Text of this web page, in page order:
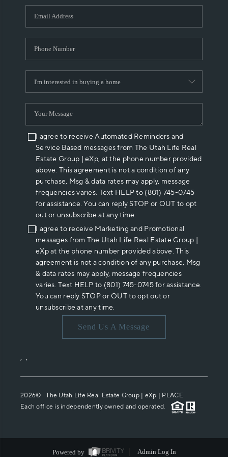
WHO WE ARE
REVIEWS
ABOUT PLACE
CONNECT
I agree to receive Automated Reminders and
Service Based messages from The Utah Life Real
Estate Group | eXp, at the phone number provided
above. This agreement is not a condition of any
purchase, Msg & data rates may apply, message
frequencies varies. Text HELP to (801) 745-0745
for assistance. You can reply STOP or OUT to opt
out or unsubscribe at any time.
I agree to receive Marketing and Promotional
messages from The Utah Life Real Estate Group |
eXp at the phone number provided above. This
agreement is not a condition of any purchase, Msg
& data rates may apply, message frequencies
varies. Text HELP to (801) 745-0745 for assistance.
You can reply STOP or OUT to opt out or
unsubscribe at any time.
Send Us A Message
, ,
2026© The Utah Life Real Estate Group | eXp | PLACE
Each office is independently owned and operated.
Powered by Admin Log In